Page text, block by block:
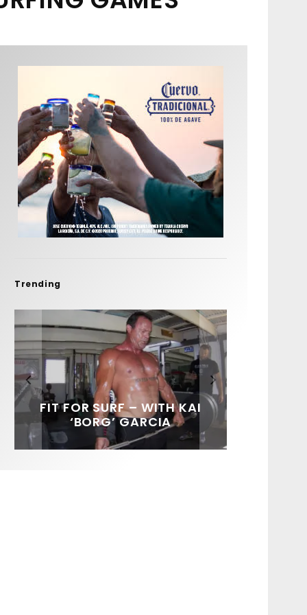
Trending
FIT FOR SURF – WITH KAI
‘BORG’ GARCIA
SPOTLIGHT: ALEX
FLORENCE
SOUNDS / LILY MEOLA
HAWAII’S 10 BEST WAVES